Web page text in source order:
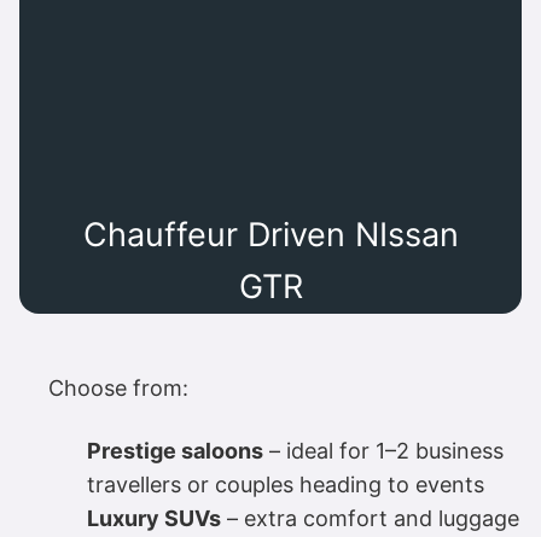
Chauffeur Driven NIssan
GTR
Choose from:
Prestige saloons – ideal for 1–2 business
travellers or couples heading to events
Luxury SUVs – extra comfort and luggage